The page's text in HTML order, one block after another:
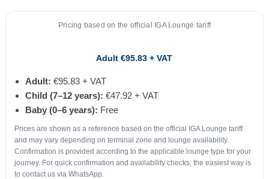
Pricing based on the official IGA Lounge tariff
Adult €95.83 + VAT
Adult: €95.83 + VAT
Child (7–12 years): €47.92 + VAT
Baby (0–6 years): Free
Prices are shown as a reference based on the official IGA Lounge tariff
and may vary depending on terminal zone and lounge availability.
Confirmation is provided according to the applicable lounge type for your
journey. For quick confirmation and availability checks, the easiest way is
to contact us via WhatsApp.